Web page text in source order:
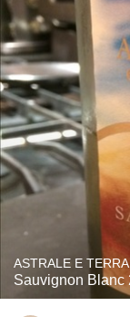
ASTRALE E TERRA
Sauvignon Blanc